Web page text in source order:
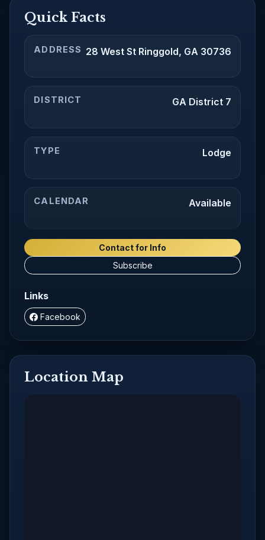
Quick Facts
ADDRESS 28 West St Ringgold, GA 30736
DISTRICT GA District 7
TYPE Lodge
CALENDAR Available
Contact for Info
Subscribe
Links
Facebook
Location Map